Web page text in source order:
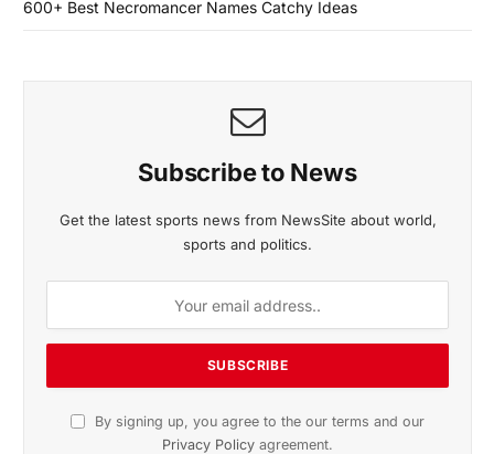
600+ Best Necromancer Names Catchy Ideas
Subscribe to News
Get the latest sports news from NewsSite about world,
sports and politics.
By signing up, you agree to the our terms and our
Privacy Policy agreement.